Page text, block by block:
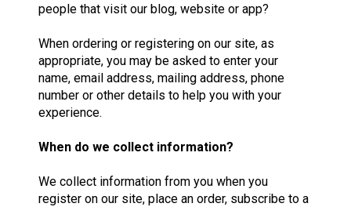
people that visit our blog, website or app?
When ordering or registering on our site, as
appropriate, you may be asked to enter your
name, email address, mailing address, phone
number or other details to help you with your
experience.
When do we collect information?
We collect information from you when you
register on our site, place an order, subscribe to a